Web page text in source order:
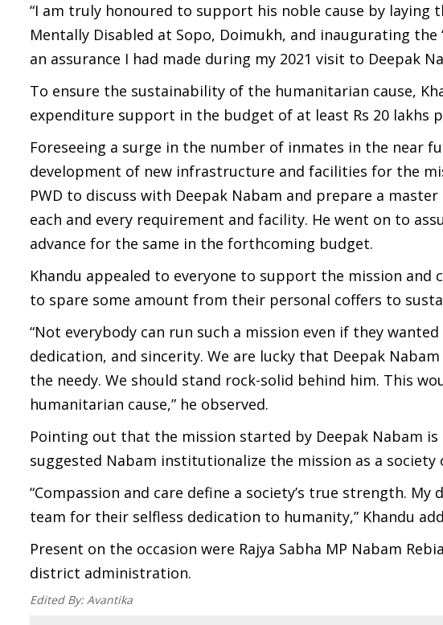
“I am truly honoured to support his noble cause by
Mentally Disabled at Sopo, Doimukh, and inaugurating the
an assurance I had made during my 2021 visit to Deepak
To ensure the sustainability of the humanitarian cause,
expenditure support in the budget of at least Rs 20 lakhs
Foreseeing a surge in the number of inmates in the near
development of new infrastructure and facilities for the
PWD to discuss with Deepak Nabam and prepare a
each and every requirement and facility. He went on to
advance for the same in the forthcoming budget.
Khandu appealed to everyone to support the mission
to spare some amount from their personal coffers to
“Not everybody can run such a mission even if they
dedication, and sincerity. We are lucky that Deepak
the needy. We should stand rock-solid behind him. This
humanitarian cause,” he observed.
Pointing out that the mission started by Deepak Nabam
suggested Nabam institutionalize the mission as a society
“Compassion and care define a society’s true strength.
team for their selfless dedication to humanity,” Khandu
Present on the occasion were Rajya Sabha MP Nabam
district administration.
Edited By:Avantika